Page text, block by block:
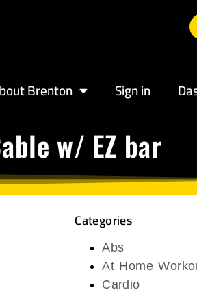
Brenton Sign in
w/ EZ bar
Categories
Abs
At Home
Cardio